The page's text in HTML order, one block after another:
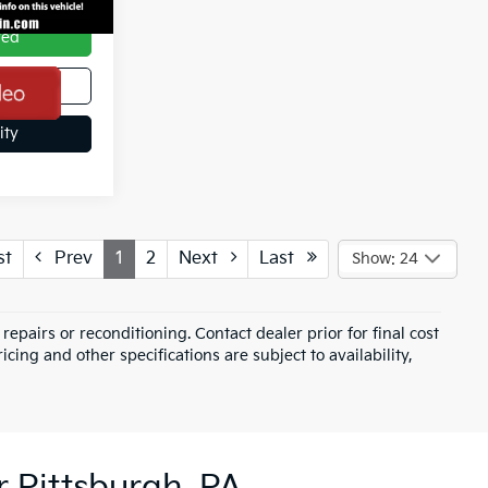
Prev 1 2 Next Last Show: 24
or reconditioning. Contact dealer prior for final cost
and other specifications are subject to availability,